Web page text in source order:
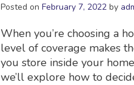
Posted on February 7, 2022 by
When you’re choosing a
level of coverage makes
you store inside your
we’ll explore how to